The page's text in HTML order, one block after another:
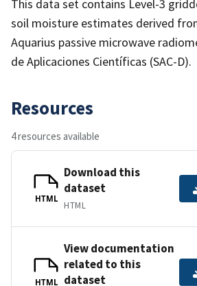
This data set contains Level-3
soil moisture estimates derived
Aquarius passive microwave
de Aplicaciones Científicas (SAC-D).
Resources
4 resources available
HTML
Download this
dataset
HTML
HTML
View documentation
related to this
dataset